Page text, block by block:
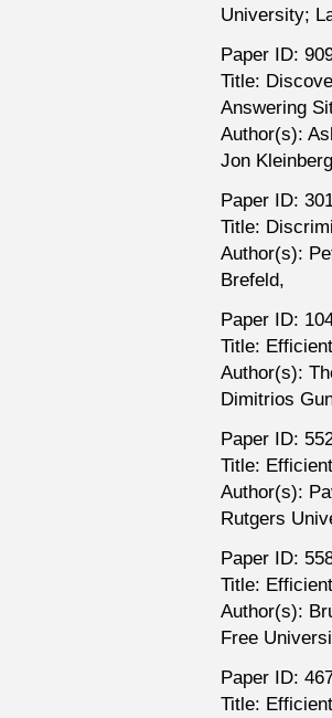
University;
Paper ID:
Title:
Answering
Author(s):
Jon
Paper ID:
Title:
Author(s):
Brefeld,
Paper ID:
Title:
Author(s):
Dimitrios
Paper ID:
Title:
Author(s):
Rutgers
Paper ID:
Title:
Author(s):
Free
Paper ID:
Title: